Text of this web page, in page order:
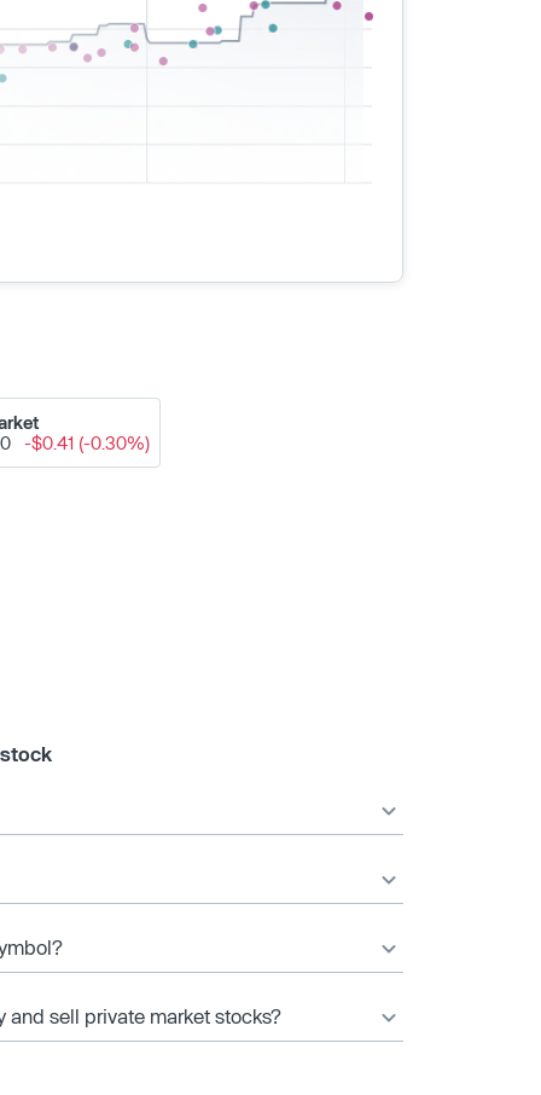
-$0.41 (-0.30%)
and sell private market stocks?